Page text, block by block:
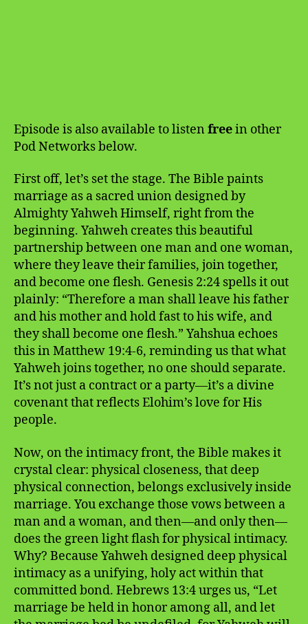
Episode is also available to listen freein other
Pod Networks below.
First off, let’s set the stage. The Bible paints
marriage as a sacred union designed by
Almighty Yahweh Himself, right from the
beginning. Yahweh creates this beautiful
partnership between one man and one woman,
where they leave their families, join together,
and become one flesh. Genesis 2:24 spells it out
plainly: “Therefore a man shall leave his father
and his mother and hold fast to his wife, and
they shall become one flesh.” Yahshua echoes
this in Matthew 19:4-6, reminding us that what
Yahweh joins together, no one should separate.
It’s not just a contract or a party—it’s a divine
covenant that reflects Elohim’s love for His
people.
Now, on the intimacy front, the Bible makes it
crystal clear: physical closeness, that deep
physical connection, belongs exclusively inside
marriage. You exchange those vows between a
man and a woman, and then—and only then—
does the green light flash for physical intimacy.
Why? Because Yahweh designed deep physical
intimacy as a unifying, holy act within that
committed bond. Hebrews 13:4 urges us, “Let
marriage be held in honor among all, and let